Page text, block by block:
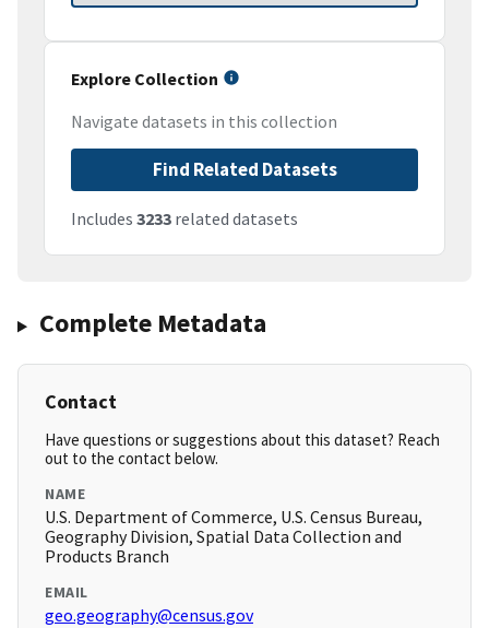
Explore Collection
Navigate datasets in this collection
Find Related Datasets
Includes 3233 related datasets
Complete Metadata
Contact
Have questions or suggestions about this dataset? Reach
out to the contact below.
NAME
U.S. Department of Commerce, U.S. Census Bureau,
Geography Division, Spatial Data Collection and
Products Branch
EMAIL
geo.geography@census.gov